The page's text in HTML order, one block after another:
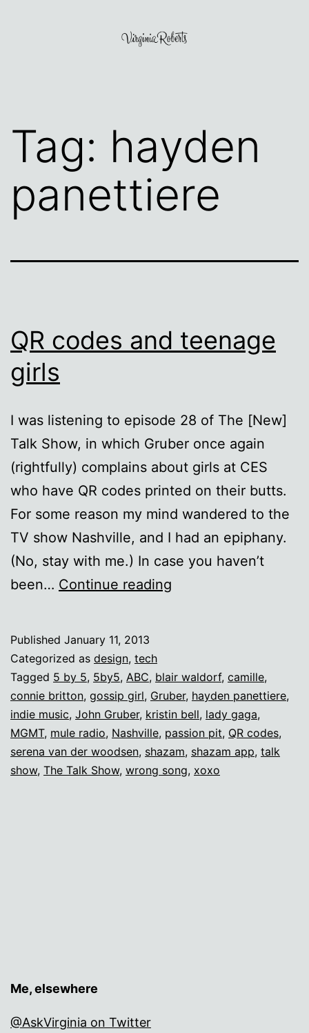
Tag: hayden
panettiere
QR codes and teenage
girls
I was listening to episode 28 of The [New]
Talk Show, in which Gruber once again
(rightfully) complains about girls at CES
who have QR codes printed on their butts.
For some reason my mind wandered to the
TV show Nashville, and I had an epiphany.
(No, stay with me.) In case you haven’t
been… Continue reading
girls
Published January 11, 2013
Categorized as design, tech
Tagged 5 by 5, 5by5, ABC, blair waldorf, camille,
connie britton, gossip girl, Gruber, hayden panettiere,
indie music, John Gruber, kristin bell, lady gaga,
MGMT, mule radio, Nashville, passion pit, QR codes,
serena van der woodsen, shazam, shazam app, talk
show, The Talk Show, wrong song, xoxo
Me, elsewhere
@AskVirginia on Twitter